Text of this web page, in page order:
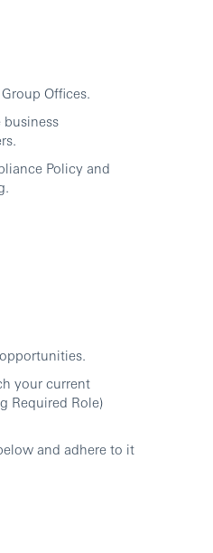
Offices.
business
Policy and
your current
Required Role)
and adhere to it